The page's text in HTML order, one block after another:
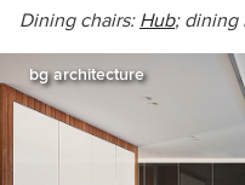
Dining chairs: Hub; dining
bg architecture